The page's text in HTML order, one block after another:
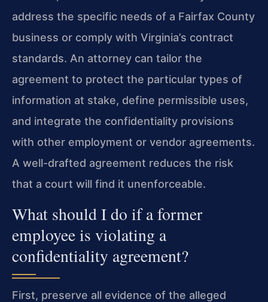
address the specific needs of a Fairfax County
business or comply with Virginia’s contract
standards. An attorney can tailor the
agreement to protect the particular types of
information at stake, define permissible uses,
and integrate the confidentiality provisions
with other employment or vendor agreements.
A well-drafted agreement reduces the risk
that a court will find it unenforceable.
What should I do if a former
employee is violating a
confidentiality agreement?
First, preserve all evidence of the alleged